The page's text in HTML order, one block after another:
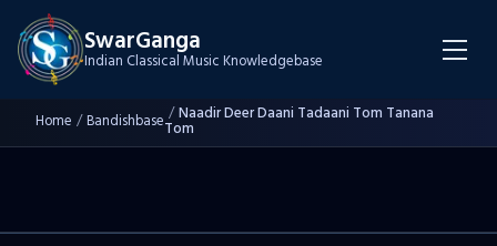
SwarGanga
Indian Classical Music Knowledgebase
Home /Bandishbase /Naadir Deer Daani Tadaani Tom Tanana
Tom